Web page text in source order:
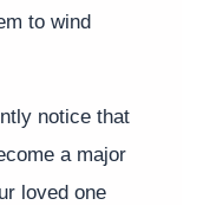
to wind
notice that
a major
loved one